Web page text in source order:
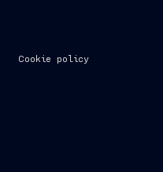
Cookie policy